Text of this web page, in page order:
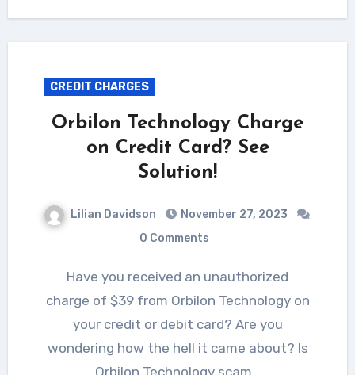
CREDIT CHARGES
Orbilon Technology Charge
on Credit Card? See
Solution!
Lilian Davidson
November 27, 2023
0 Comments
Have you received an unauthorized
charge of $39 from Orbilon Technology on
your credit or debit card? Are you
wondering how the hell it came about? Is
Orbilon Technology scam…